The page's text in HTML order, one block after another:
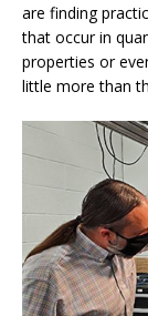
are finding
that occur in
properties or
little more than